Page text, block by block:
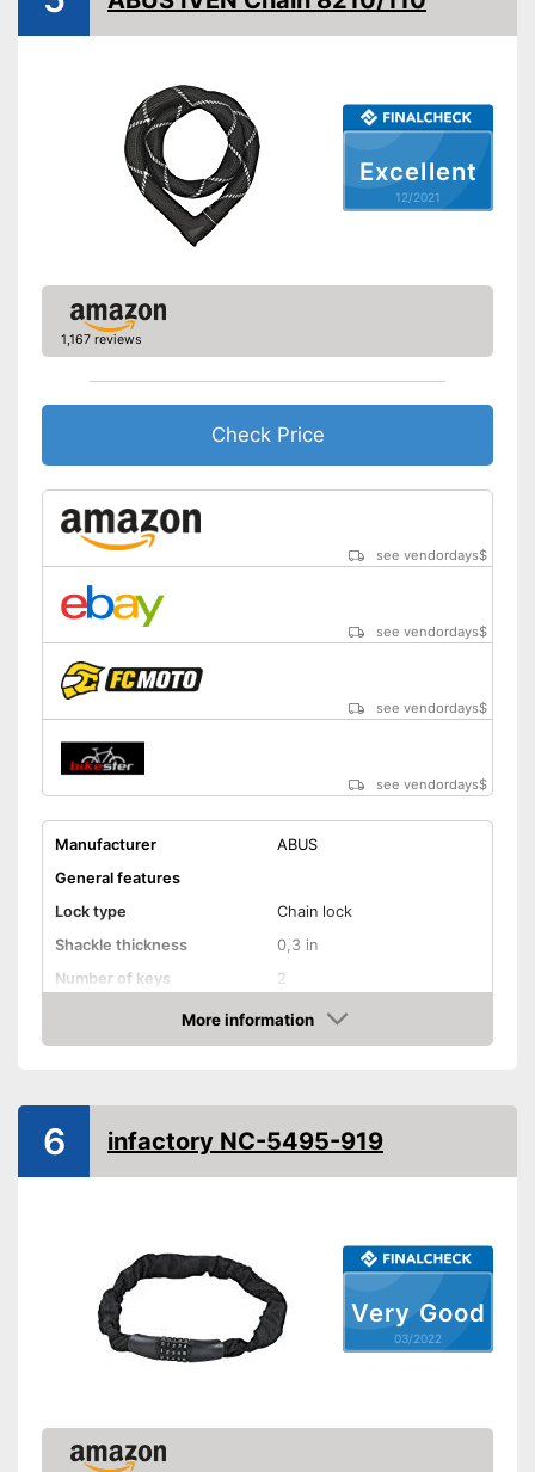
Excellent
12/2021
1,167 reviews
Check Price
see vendordays$
see vendordays$
see vendordays$
see vendordays$
Manufacturer
ABUS
General features
Lock type
Chain lock
Shackle thickness
0,3 in
Number of keys
2
Steel
Weight
88,1 oz
Shipping (Amazon) see vendor
More information
Check Price
Very Good
03/2022
6 infactory NC-5495-919